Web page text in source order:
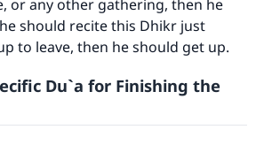
or any other gathering, then he
should recite this Dhikr just
to leave, then he should get up.
Du`a for Finishing the
contribution today
The Prophet (ﷺ) said:
leads others to doing what is